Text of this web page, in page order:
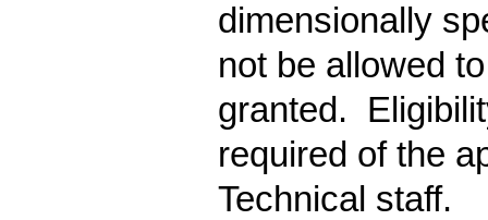
dimensionally
not be allowed
granted.
required of the
Technical staff.